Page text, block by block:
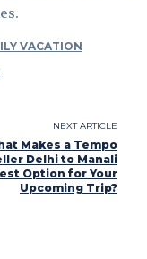
VACATION
NEXT ARTICLE
Makes a Tempo
Delhi to Manali
Option for Your
Upcoming Trip?